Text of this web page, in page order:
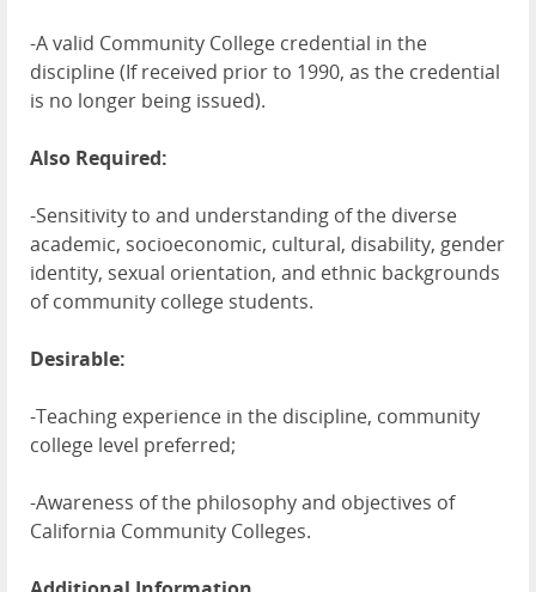
-A valid Community College credential in the
discipline (If received prior to 1990, as the credential
is no longer being issued).
Also Required:
-Sensitivity to and understanding of the diverse
academic, socioeconomic, cultural, disability, gender
identity, sexual orientation, and ethnic backgrounds
of community college students.
Desirable:
-Teaching experience in the discipline, community
college level preferred;
-Awareness of the philosophy and objectives of
California Community Colleges.